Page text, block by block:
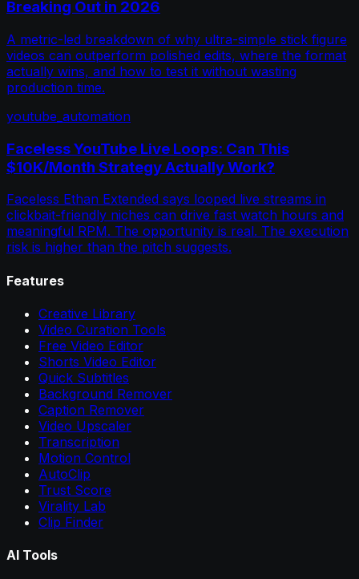
Breaking Out in 2026
A metric-led breakdown of why ultra-simple stick figure
videos can outperform polished edits, where the format
actually wins, and how to test it without wasting
production time.
youtube_automation
Faceless YouTube Live Loops: Can This
$10K/Month Strategy Actually Work?
Faceless Ethan Extended says looped live streams in
clickbait-friendly niches can drive fast watch hours and
meaningful RPM. The opportunity is real. The execution
risk is higher than the pitch suggests.
Features
Creative Library
Video Curation Tools
Free Video Editor
Shorts Video Editor
Quick Subtitles
Background Remover
Caption Remover
Video Upscaler
Transcription
Motion Control
AutoClip
Trust Score
Virality Lab
Clip Finder
AI Tools